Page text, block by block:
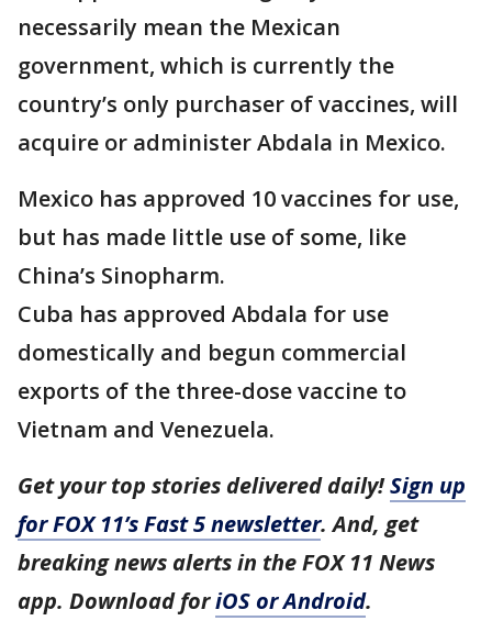
necessarily mean the Mexican
government, which is currently the
country’s only purchaser of vaccines, will
acquire or administer Abdala in Mexico.
Mexico has approved 10 vaccines for use,
but has made little use of some, like
China’s Sinopharm.
Cuba has approved Abdala for use
domestically and begun commercial
exports of the three-dose vaccine to
Vietnam and Venezuela.
Get your top stories delivered daily!Sign up
for FOX 11’s Fast 5 newsletter. And, get
breaking news alerts in the FOX 11 News
app. Download foriOS or Android.